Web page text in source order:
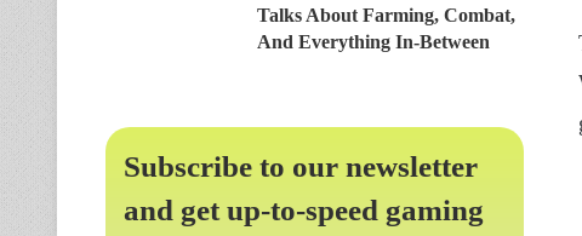
Talks About Farming, Combat,
And Everything In-Between
Subscribe to our newsletter
and get up-to-speed gaming